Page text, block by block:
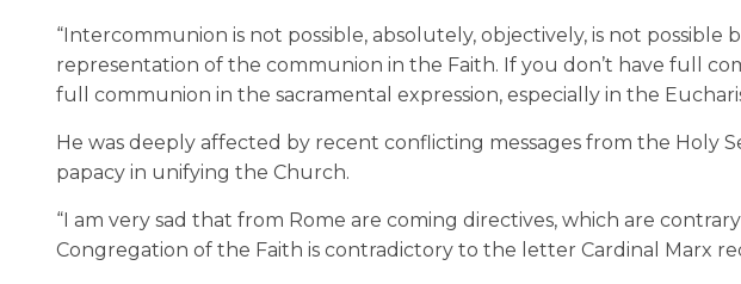
“Intercommunion is not possible, absolutely, objectively, is not possible
representation of the communion in the Faith. If you don’t have full
full communion in the sacramental expression, especially in the
He was deeply affected by recent conflicting messages from the Holy
papacy in unifying the Church.
“I am very sad that from Rome are coming directives, which are
Congregation of the Faith is contradictory to the letter Cardinal Marx